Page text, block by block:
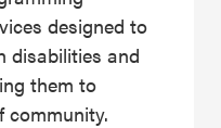
designed to
disabilities and
them to
community.